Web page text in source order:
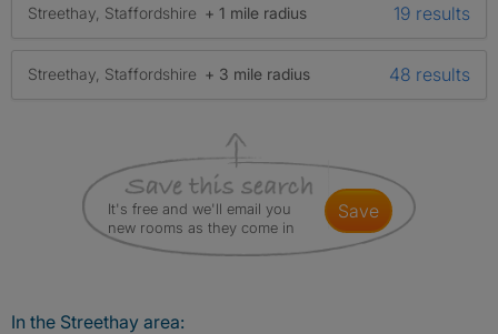
Streethay, Staffordshire + 1 mile radius 19 results
Streethay, Staffordshire + 3 mile radius 48 results
It's free and we'll email you
new rooms as they come in
save
In the Streethay area: